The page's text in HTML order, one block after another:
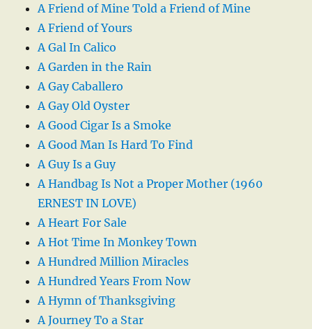
A Friend of Mine Told a Friend of Mine
A Friend of Yours
A Gal In Calico
A Garden in the Rain
A Gay Caballero
A Gay Old Oyster
A Good Cigar Is a Smoke
A Good Man Is Hard To Find
A Guy Is a Guy
A Handbag Is Not a Proper Mother (1960
ERNEST IN LOVE)
A Heart For Sale
A Hot Time In Monkey Town
A Hundred Million Miracles
A Hundred Years From Now
A Hymn of Thanksgiving
A Journey To a Star